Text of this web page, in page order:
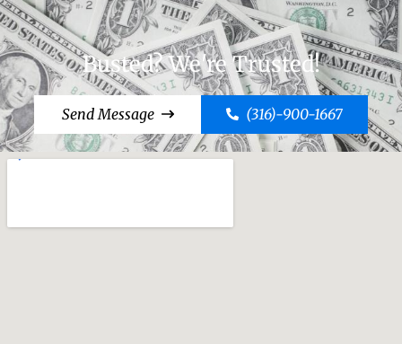
Busted? We're Trusted!
Send Message (316)-900-1667